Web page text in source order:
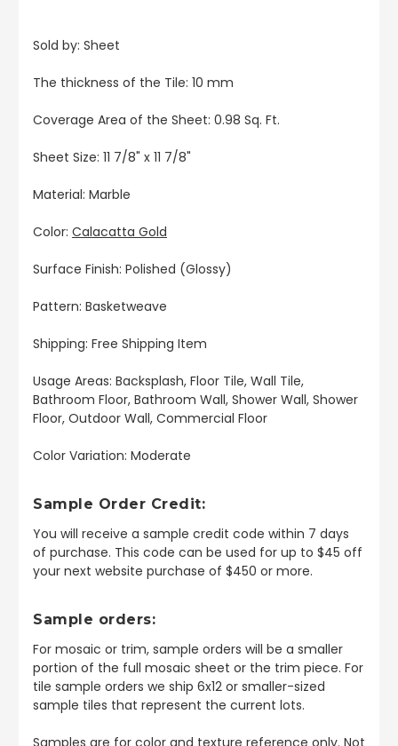
Sold by: Sheet
The thickness of the Tile: 10 mm
Coverage Area of the Sheet: 0.98 Sq. Ft.
Sheet Size: 11 7/8" x 11 7/8"
Material: Marble
Color: Calacatta Gold
Surface Finish: Polished (Glossy)
Pattern: Basketweave
Shipping: Free Shipping Item
Usage Areas: Backsplash, Floor Tile, Wall Tile,
Bathroom Floor, Bathroom Wall, Shower Wall, Shower
Floor, Outdoor Wall, Commercial Floor
Color Variation: Moderate
Sample Order Credit:
You will receive a sample credit code within 7 days
of purchase. This code can be used for up to $45 off
your next website purchase of $450 or more.
Sample orders:
For mosaic or trim, sample orders will be a smaller
portion of the full mosaic sheet or the trim piece. For
tile sample orders we ship 6x12 or smaller-sized
sample tiles that represent the current lots.
Samples are for color and texture reference only. Not